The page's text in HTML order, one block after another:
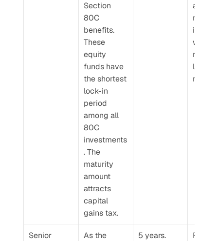
Section
80C
benefits.
These
equity
funds have
the shortest
lock-in
period
among all
80C
investments
. The
maturity
amount
attracts
capital
gains tax.
are
risk
with
linked
Senior
As the
5 years.
For FY